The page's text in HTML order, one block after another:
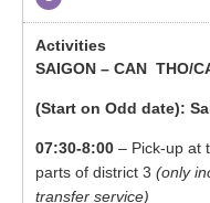
SAIGON – CAN THO/
(Start on Odd date):
07:30-8:00 – Pick-up at
parts of district 3(only
transfer service)